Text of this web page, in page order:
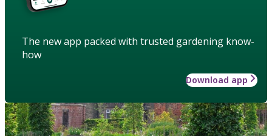
The new app packed with trusted gardening know-
how
Download app